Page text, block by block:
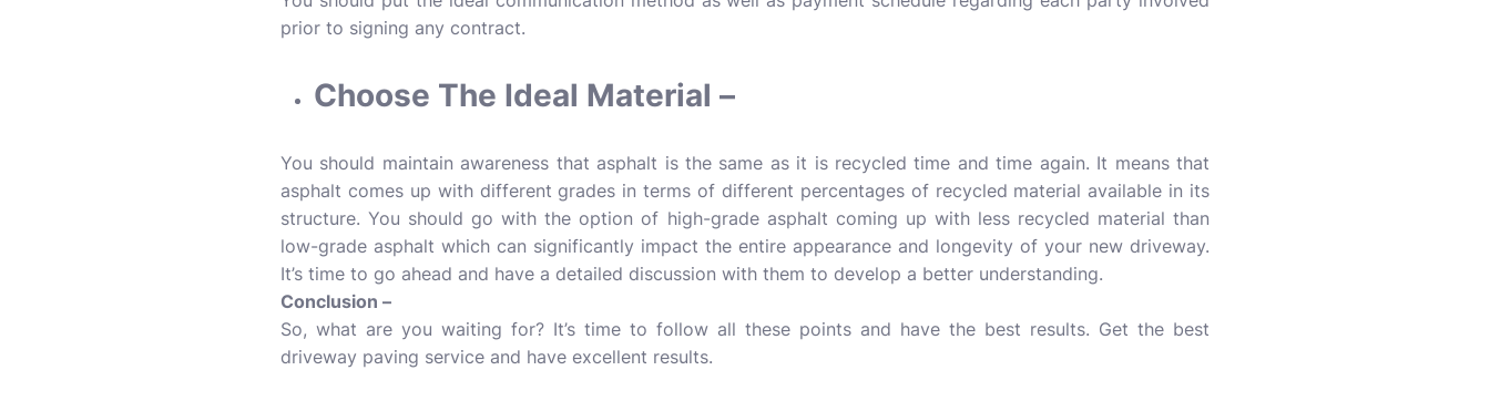
prior to signing any contract.
Choose The Ideal Material –
You should maintain awareness that asphalt is the same as it is recycled time and time again. It means that
asphalt comes up with different grades in terms of different percentages of recycled material available in its
structure. You should go with the option of high-grade asphalt coming up with less recycled material than
low-grade asphalt which can significantly impact the entire appearance and longevity of your new driveway.
It’s time to go ahead and have a detailed discussion with them to develop a better understanding.
Conclusion –
So, what are you waiting for? It’s time to follow all these points and have the best results. Get the best
driveway paving service and have excellent results.